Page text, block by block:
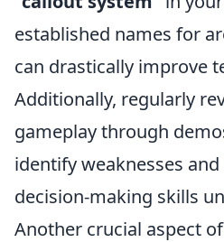
established names for
can drastically improve
Additionally, regularly
gameplay through
identify weaknesses
decision-making skills
Another crucial aspect